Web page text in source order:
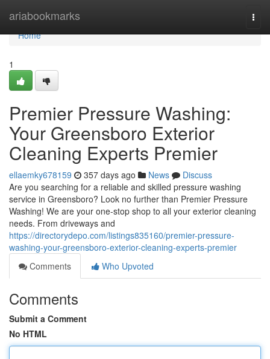
ariabookmarks
Home
Home
1
Premier Pressure Washing:
Your Greensboro Exterior
Cleaning Experts Premier
ellaemky678159 357 days ago News
Discuss
Are you searching for a reliable and skilled pressure washing
service in Greensboro? Look no further than Premier Pressure
Washing! We are your one-stop shop to all your exterior cleaning
needs. From driveways and
https://directorydepo.com/listings835160/premier-pressure-
washing-your-greensboro-exterior-cleaning-experts-premier
Comments
Who Upvoted
Comments
Submit a Comment
No HTML